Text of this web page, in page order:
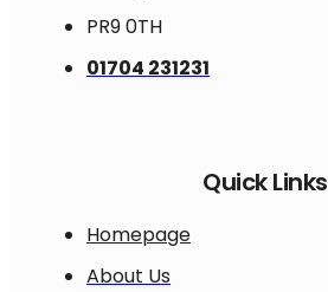
PR9 0TH
01704 231231
Quick Links
Homepage
About Us